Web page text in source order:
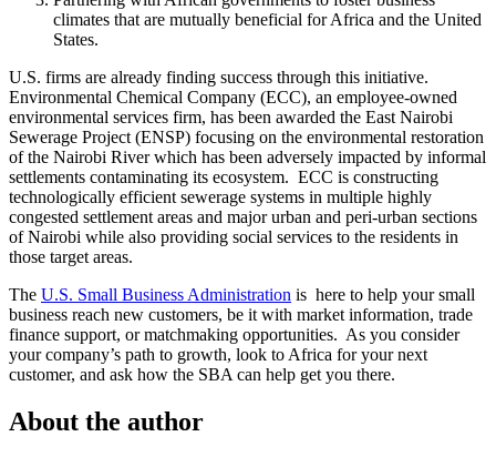
climates that are mutually beneficial for Africa and the United
States.
U.S. firms are already finding success through this initiative.
Environmental Chemical Company (ECC), an employee-owned
environmental services firm, has been awarded the East Nairobi
Sewerage Project (ENSP) focusing on the environmental restoration
of the Nairobi River which has been adversely impacted by informal
settlements contaminating its ecosystem. ECC is constructing
technologically efficient sewerage systems in multiple highly
congested settlement areas and major urban and peri-urban sections
of Nairobi while also providing social services to the residents in
those target areas.
The U.S. Small Business Administration is here to help your small
business reach new customers, be it with market information, trade
finance support, or matchmaking opportunities. As you consider
your company’s path to growth, look to Africa for your next
customer, and ask how the SBA can help get you there.
About the author